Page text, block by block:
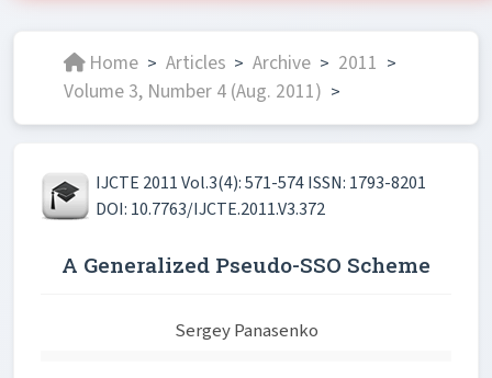
Home > Articles > Archive > 2011 >
Volume 3, Number 4 (Aug. 2011) >
IJCTE 2011 Vol.3(4): 571-574 ISSN: 1793-8201
DOI: 10.7763/IJCTE.2011.V3.372
A Generalized Pseudo-SSO Scheme
Sergey Panasenko